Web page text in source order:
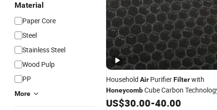
Material
Paper Core
Steel
Stainless Steel
Wood Pulp
PP
More
Household Air PurifierFilterwith
HoneycombCube Carbon
US$30.00-40.00